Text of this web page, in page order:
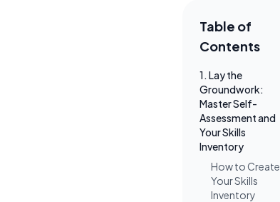
Table of
Contents
1. Lay the
Groundwork:
Master Self-
Assessment and
Your Skills
Inventory
How to Create
Your Skills
Inventory